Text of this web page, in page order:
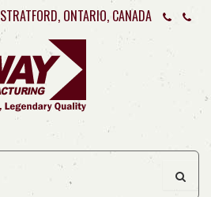
STRATFORD, ONTARIO, CANADA